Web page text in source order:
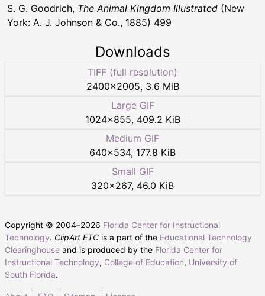
S. G. Goodrich, The Animal Kingdom Illustrated (New
York: A. J. Johnson & Co., 1885) 499
Downloads
TIFF (full resolution)
2400×2005, 3.6 MiB
Large GIF
1024×855, 409.2 KiB
Medium GIF
640×534, 177.8 KiB
Small GIF
320×267, 46.0 KiB
Copyright © 2004–2026 Florida Center for Instructional
Technology. ClipArt ETC is a part of the Educational Technology
Clearinghouse and is produced by the Florida Center for
Instructional Technology, College of Education, University of
South Florida.